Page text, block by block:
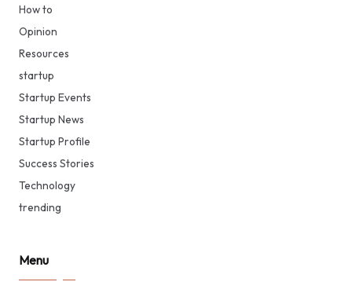
How to
Opinion
Resources
startup
Startup Events
Startup News
Startup Profile
Success Stories
Technology
trending
Menu